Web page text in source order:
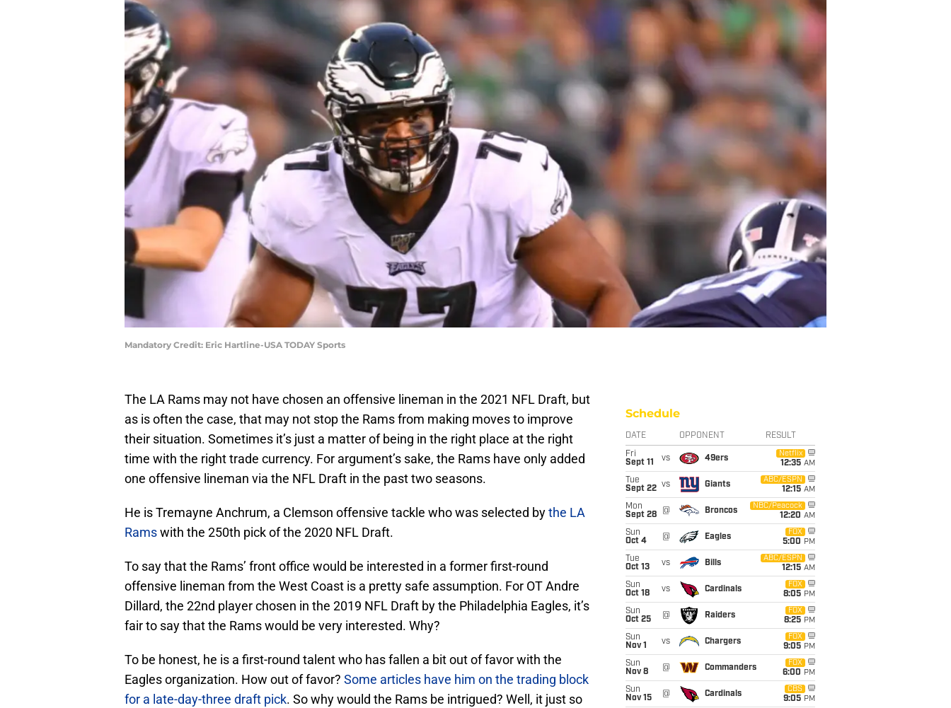
Mandatory Credit: Eric Hartline-USA TODAY Sports
The LA Rams may not have chosen an offensive lineman in the 2021 NFL Draft, but
as is often the case, that may not stop the Rams from making moves to improve
their situation. Sometimes it’s just a matter of being in the right place at the right
time with the right trade currency. For argument’s sake, the Rams have only added
one offensive lineman via the NFL Draft in the past two seasons.
He is Tremayne Anchrum, a Clemson offensive tackle who was selected bythe LA
Ramswith the 250th pick of the 2020 NFL Draft.
To say that the Rams’ front office would be interested in a former first-round
offensive lineman from the West Coast is a pretty safe assumption. For OT Andre
Dillard, the 22nd player chosen in the 2019 NFL Draft by the Philadelphia Eagles, it’s
fair to say that the Rams would be very interested. Why?
To be honest, he is a first-round talent who has fallen a bit out of favor with the
Eagles organization. How out of favor? Some articles have him on the trading block
for a late-day-three draft pick. So why would the Rams be intrigued? Well, it just so
Schedule
DATE OPPONENT RESULT
Fri
Sept 11
vs 49ers
Netflix
12:35 AM
Tue
Sept 22 vs Giants
ABC/ESPN
12:15 AM
Mon
Sept 28
@ Broncos
NBC/Peacock
12:20 AM
Sun
Oct 4
@ Eagles
FOX
5:00 PM
Tue
Oct 13
vs Bills
ABC/ESPN
12:15 AM
Sun
Oct 18
vs Cardinals
FOX
8:05 PM
Sun
Oct 25
@ Raiders
FOX
8:25 PM
Sun
Nov 1
vs Chargers
FOX
9:05 PM
Sun
Nov 8
@ Commanders
FOX
6:00 PM
Sun
Nov 15
@ Cardinals
CBS
9:05 PM